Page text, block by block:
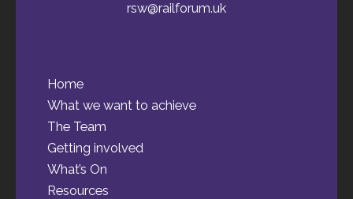
rsw@railforum.uk
Home
What we want to achieve
The Team
Getting involved
What’s On
Resources